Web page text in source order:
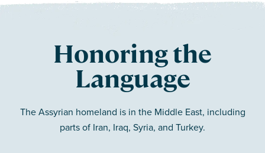
Honoring the
Language
The Assyrian homeland is in the Middle East, including
parts of Iran, Iraq, Syria, and Turkey.